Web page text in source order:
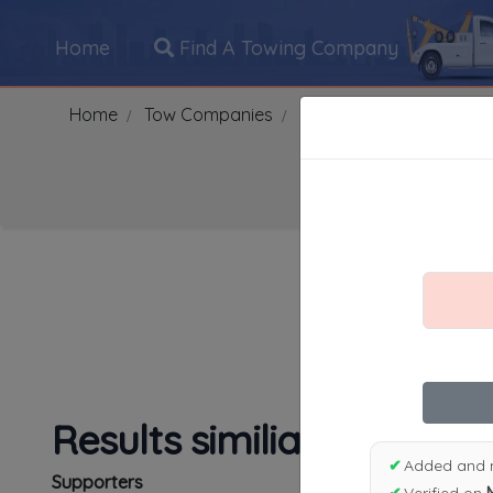
Home Find A Towing Company
Home Tow Companies
|5|7|8|
Results similiar To Apex
Supporters
✔Added and